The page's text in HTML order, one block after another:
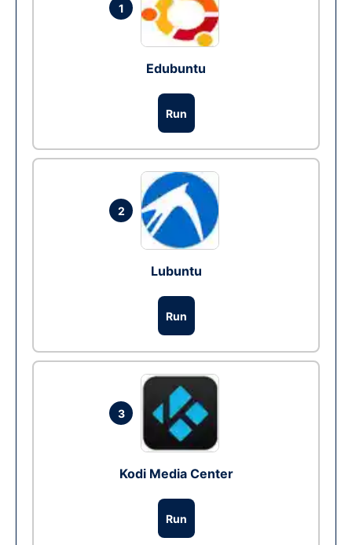
1
Edubuntu
Run
2
Lubuntu
Run
3
Kodi Media Center
Run